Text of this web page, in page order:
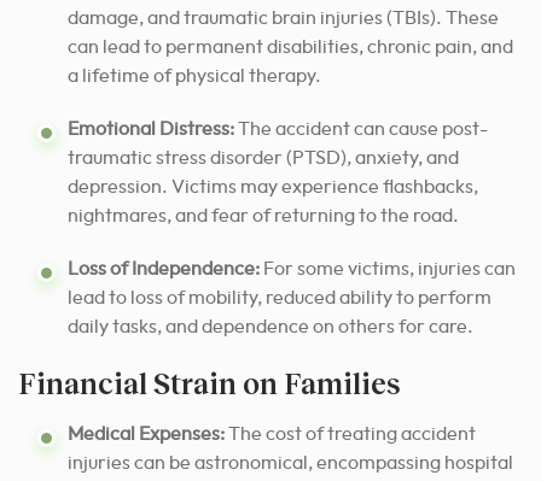
damage, and traumatic brain injuries (TBIs). These
can lead to permanent disabilities, chronic pain, and
a lifetime of physical therapy.
Emotional Distress:The accident can cause post-
traumatic stress disorder (PTSD), anxiety, and
depression. Victims may experience flashbacks,
nightmares, and fear of returning to the road.
Loss of Independence: For some victims, injuries can
lead to loss of mobility, reduced ability to perform
daily tasks, and dependence on others for care.
Financial Strain on Families
Medical Expenses:The cost of treating accident
injuries can be astronomical, encompassing hospital